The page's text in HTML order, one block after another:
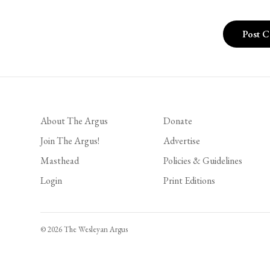
About The Argus
Join The Argus!
Masthead
Login
Donate
Advertise
Policies & Guidelines
Print Editions
© 2026 The Wesleyan Argus